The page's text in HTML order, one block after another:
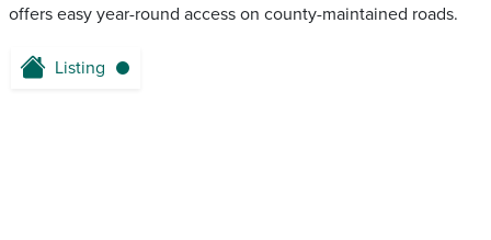
offers easy year-round access on county-maintained roads.
Listing